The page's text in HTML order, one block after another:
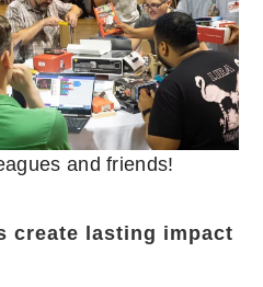
and friends!
create lasting impact